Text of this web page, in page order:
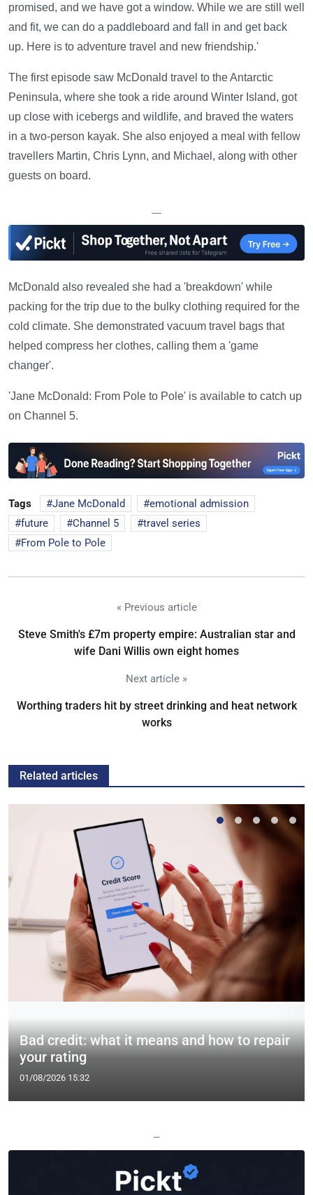
promised, and we have got a window. While we are still well
and fit, we can do a paddleboard and fall in and get back
up. Here is to adventure travel and new friendship.'
The first episode saw McDonald travel to the Antarctic
Peninsula, where she took a ride around Winter Island, got
up close with icebergs and wildlife, and braved the waters
in a two-person kayak. She also enjoyed a meal with fellow
travellers Martin, Chris Lynn, and Michael, along with other
guests on board.
—
McDonald also revealed she had a 'breakdown' while
packing for the trip due to the bulky clothing required for the
cold climate. She demonstrated vacuum travel bags that
helped compress her clothes, calling them a 'game
changer'.
'Jane McDonald: From Pole to Pole' is available to catch up
on Channel 5.
Tags Jane McDonald
emotional admission
future
Channel 5
travel series
From Pole to Pole
« Previous article
Steve Smith's £7m property empire: Australian star and
wife Dani Willis own eight homes
Next article »
Worthing traders hit by street drinking and heat network
works
Related articles
Bad credit: what it means and how to repair
your rating
01/08/2026 15:32
—